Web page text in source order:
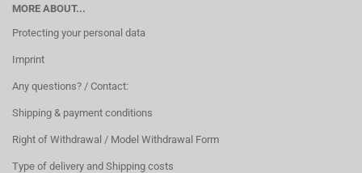
MORE ABOUT...
Protecting your personal data
Imprint
Any questions? / Contact:
Shipping & payment conditions
Right of Withdrawal / Model Withdrawal Form
Type of delivery and Shipping costs